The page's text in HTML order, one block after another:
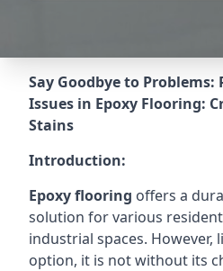
Say Goodbye to
Issues in Epoxy Flooring:
Stains
Introduction:
Epoxy flooring offers a
solution for various
industrial spaces.
option, it is not without its